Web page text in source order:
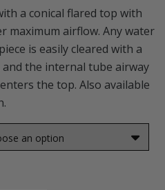
a conical flared top with
maximum airflow. Any water
is easily cleared with a
the internal tube airway
the top. Also available